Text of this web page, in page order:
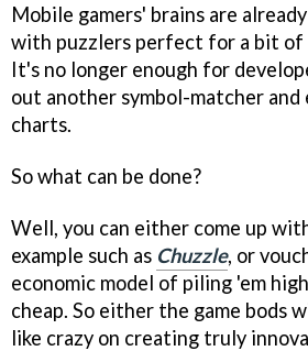
Mobile gamers' brains are
with puzzlers perfect for a bit of
It's no longer enough for
out another symbol-matcher
charts.
So what can be done?
Well, you can either come up
example such as Chuzzle, or
economic model of piling 'em
cheap. So either the game bods
like crazy on creating truly